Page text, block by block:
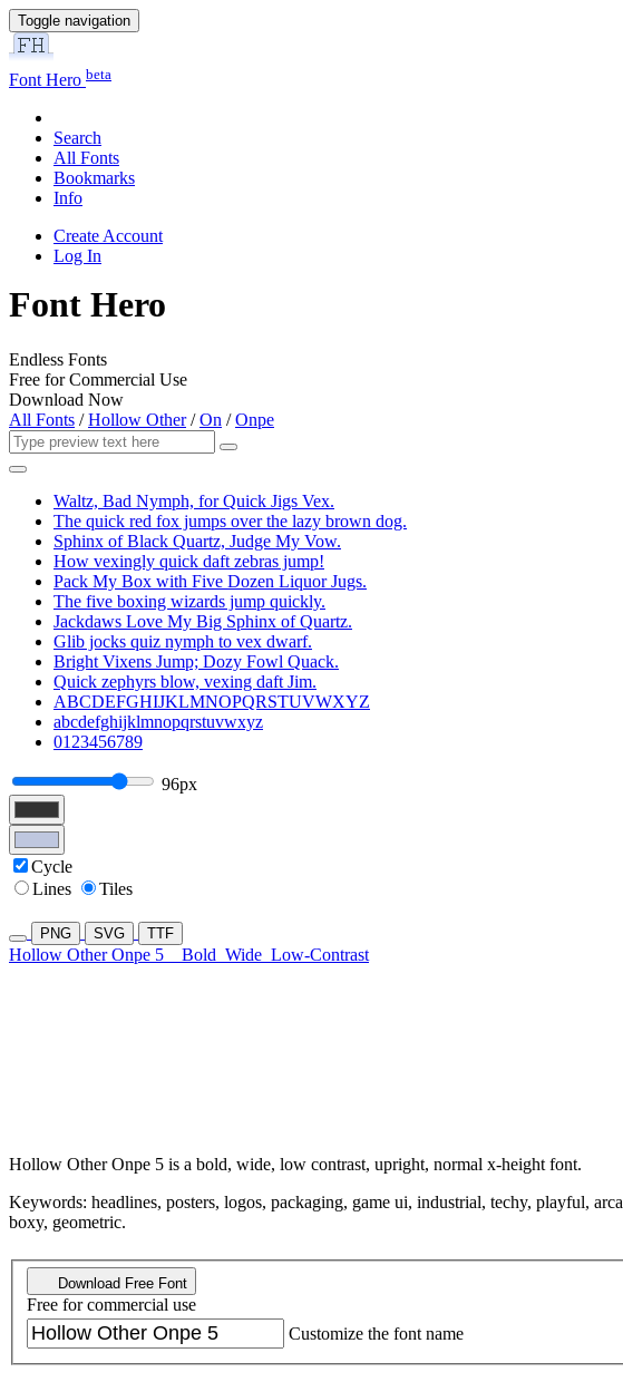
Toggle navigation
Font Hero beta
Search
All Fonts
Bookmarks
Info
Create Account
Log In
Font Hero
Endless Fonts
Free for Commercial Use
Download Now
All Fonts /Hollow Other/On /Onpe
Waltz, Bad Nymph, for Quick Jigs Vex.
The quick red fox jumps over the lazy brown dog.
Sphinx of Black Quartz, Judge My Vow.
How vexingly quick daft zebras jump!
Pack My Box with Five Dozen Liquor Jugs.
The five boxing wizards jump quickly.
Jackdaws Love My Big Sphinx of Quartz.
Glib jocks quiz nymph to vex dwarf.
Bright Vixens Jump; Dozy Fowl Quack.
Quick zephyrs blow, vexing daft Jim.
ABCDEFGHIJKLMNOPQRSTUVWXYZ
abcdefghijklmnopqrstuvwxyz
0123456789
96px
Cycle
Lines
Tiles
PNG SVG TTF
Hollow Other Onpe 5 Bold Wide Low-Contrast
Hollow Other Onpe 5 is a bold, wide, low contrast, upright, normal x-height font.
Keywords: headlines, posters, logos, packaging, game ui, industrial, techy, playful,
boxy, geometric.
Download Free Font
Free for commercial use
Customize the font name